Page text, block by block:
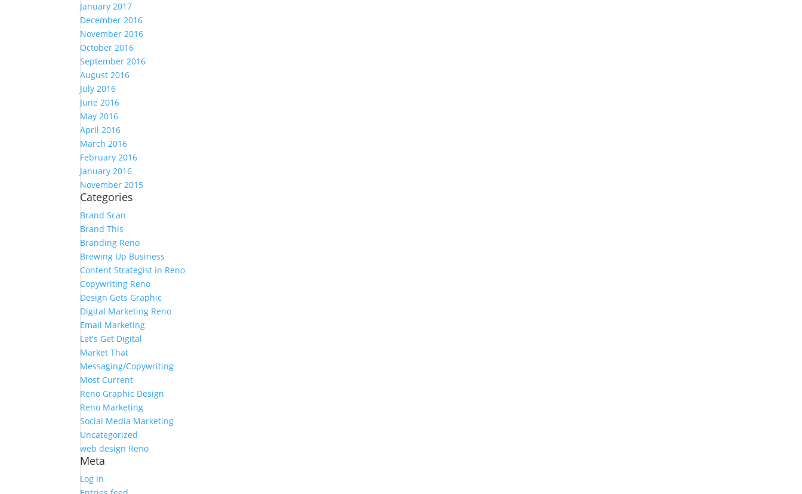
January 2017
December 2016
November 2016
October 2016
September 2016
August 2016
July 2016
June 2016
May 2016
April 2016
March 2016
February 2016
January 2016
November 2015
Categories
Brand Scan
Brand This
Branding Reno
Brewing Up Business
Content Strategist in Reno
Copywriting Reno
Design Gets Graphic
Digital Marketing Reno
Email Marketing
Let's Get Digital
Market That
Messaging/Copywriting
Most Current
Reno Graphic Design
Reno Marketing
Social Media Marketing
Uncategorized
web design Reno
Meta
Log in